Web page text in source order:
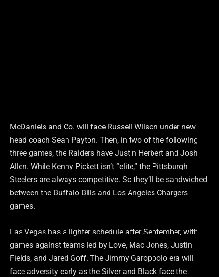
McDaniels and Co. will face Russell Wilson under new
head coach Sean Payton. Then, in two of the following
three games, the Raiders have Justin Herbert and Josh
Allen. While Kenny Pickett isn’t “elite,” the Pittsburgh
Steelers are always competitive. So they’ll be sandwiched
between the Buffalo Bills and Los Angeles Chargers
games.
Las Vegas has a lighter schedule after September, with
games against teams led by Love, Mac Jones, Justin
Fields, and Jared Goff. The Jimmy Garoppolo era will
face adversity early as the Silver and Black face the